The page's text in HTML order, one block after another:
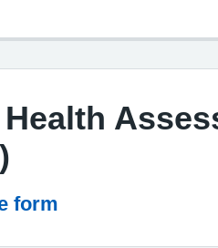
form